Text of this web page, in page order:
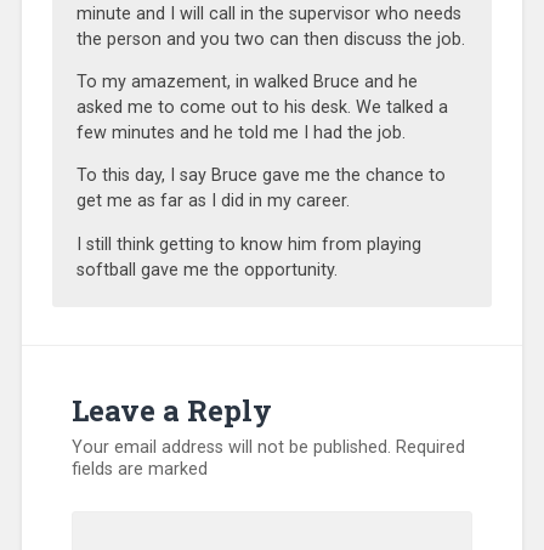
minute and I will call in the supervisor who needs
the person and you two can then discuss the job.
To my amazement, in walked Bruce and he
asked me to come out to his desk. We talked a
few minutes and he told me I had the job.
To this day, I say Bruce gave me the chance to
get me as far as I did in my career.
I still think getting to know him from playing
softball gave me the opportunity.
Leave a Reply
Your email address will not be published. Required
fields are marked